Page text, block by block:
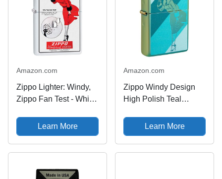
Amazon.com
Zippo Lighter: Windy,
Zippo Fan Test - White
Learn More
Amazon.com
Zippo Windy Design
High Polish Teal
Learn More